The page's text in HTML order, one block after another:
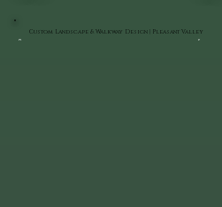
Custom Landscape & Walkway Design | Pleasant Valley